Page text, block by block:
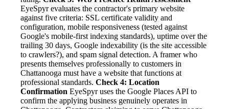
EyeSpyr evaluates the contractor's primary website
against five criteria: SSL certificate validity and
configuration, mobile responsiveness (tested against
Google's mobile-first indexing standards), uptime over the
trailing 30 days, Google indexability (is the site accessible
to crawlers?), and spam signal detection. A framer who
presents themselves professionally to customers in
Chattanooga must have a website that functions at
professional standards. Check 4: Location
Confirmation EyeSpyr uses the Google Places API to
confirm the applying business genuinely operates in